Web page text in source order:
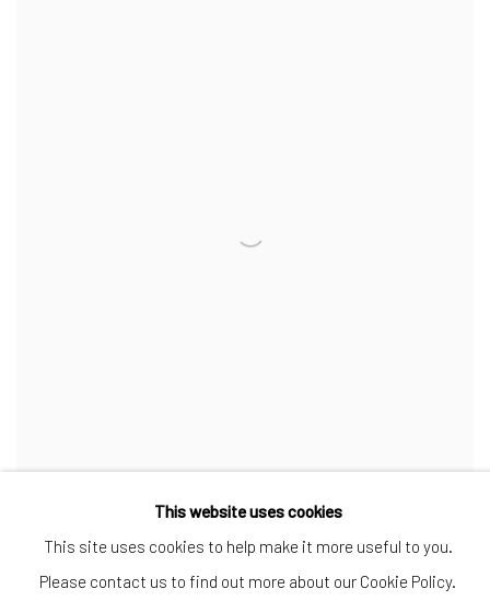
2024
INQUIRE
This website uses cookies
This site uses cookies to help make it more useful to you.
Please contact us to find out more about our Cookie Policy.